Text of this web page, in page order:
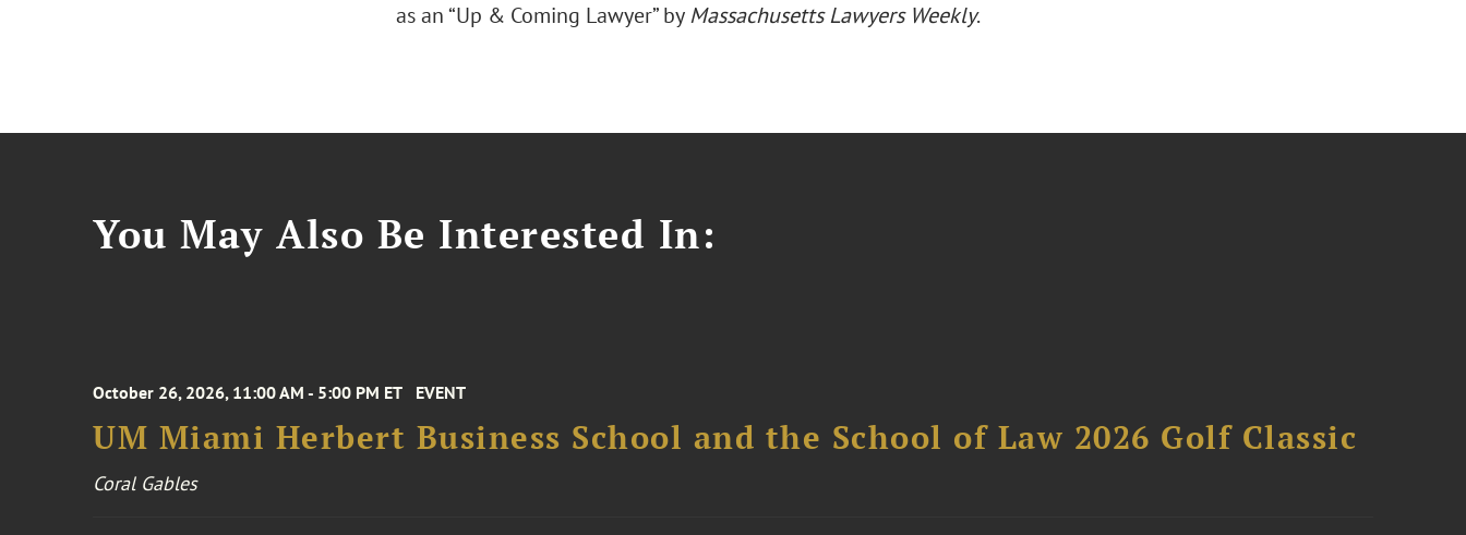
as an “Up & Coming Lawyer” byMassachusetts Lawyers Weekly.
You May Also Be Interested In:
October 26, 2026, 11:00 AM - 5:00 PM ET EVENT
UM Miami Herbert Business School and the School of Law 2026 Golf Classic
Coral Gables